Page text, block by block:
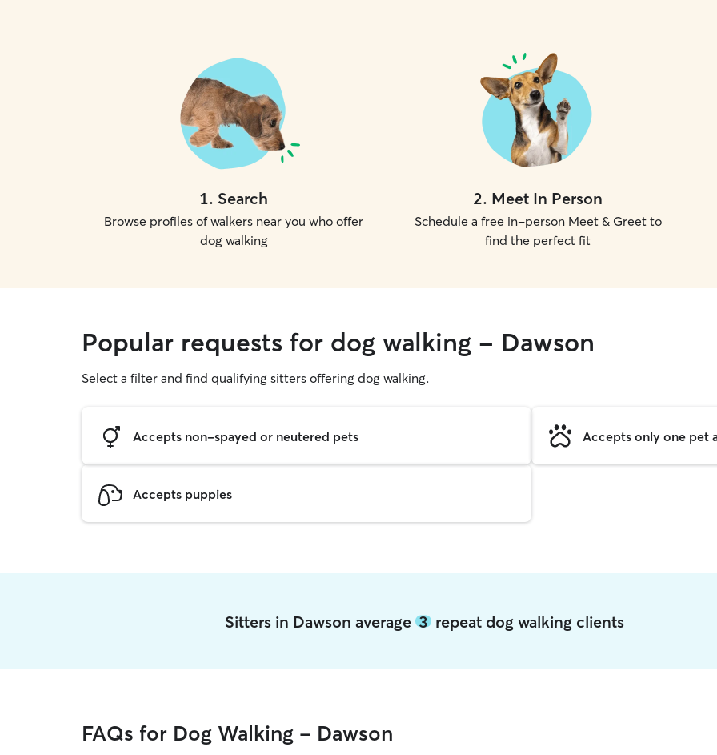
1. Search
Browse profiles of walkers near you who offer
dog walking
2. Meet In Person
Schedule a free in-person Meet & Greet to
find the perfect fit
Popular requests for dog walking - Dawson
Select a filter and find qualifying sitters offering dog walking.
Accepts non-spayed or neutered pets Accepts only one pet
Accepts puppies
Sitters in Dawson average3 repeat dog walking clients
FAQs for Dog Walking - Dawson